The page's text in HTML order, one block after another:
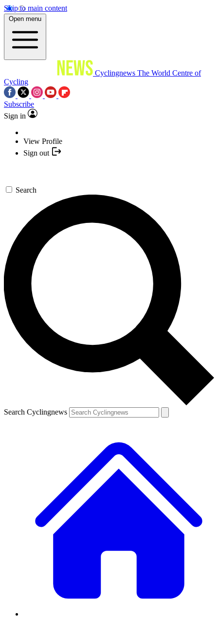
Skip to main content
Open menu
Cyclingnews The World Centre of
Cycling
Subscribe
Sign in
View Profile
Sign out
Search
Search Cyclingnews